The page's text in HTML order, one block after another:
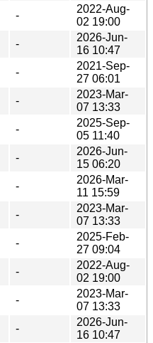
-
2022-Aug-
02 19:00
-
2026-Jun-
16 10:47
-
2021-Sep-
27 06:01
-
2023-Mar-
07 13:33
-
2025-Sep-
05 11:40
-
2026-Jun-
15 06:20
-
2026-Mar-
11 15:59
-
2023-Mar-
07 13:33
-
2025-Feb-
27 09:04
-
2022-Aug-
02 19:00
-
2023-Mar-
07 13:33
-
2026-Jun-
16 10:47